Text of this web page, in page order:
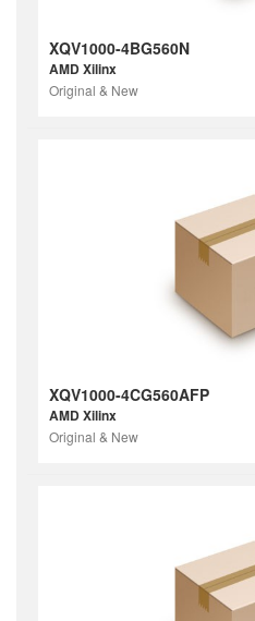
XQV1000-4BG560N
AMD Xilinx
Original & New
XQV1000-4CG560AFP
AMD Xilinx
Original & New